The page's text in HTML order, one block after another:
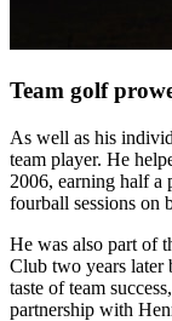
Team golf
As well as his
team player. He
2006, earning half a
fourball sessions on
He was also part of
Club two years later
taste of team
partnership with